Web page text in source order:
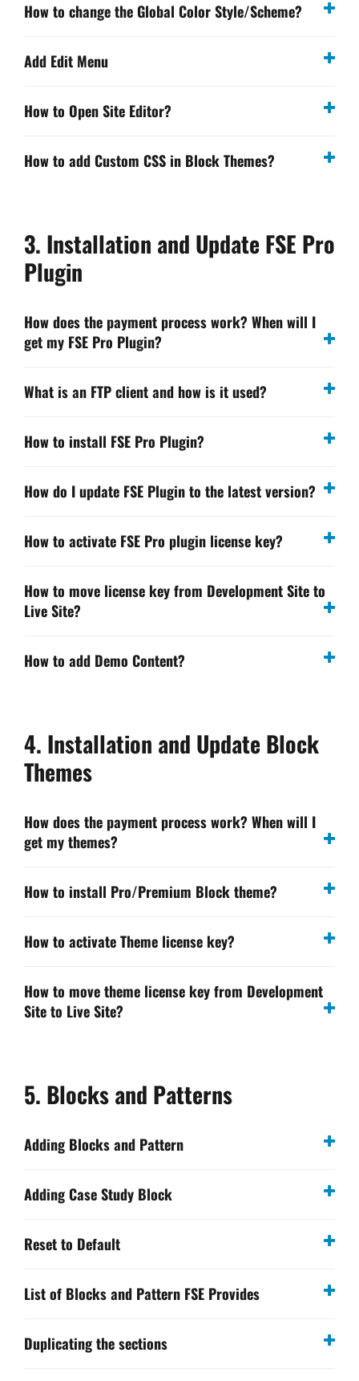
How to change the Global Color Style/Scheme?
Add Edit Menu
How to Open Site Editor?
How to add Custom CSS in Block Themes?
3. Installation and Update FSE Pro
Plugin
How does the payment process work? When will I
get my FSE Pro Plugin?
What is an FTP client and how is it used?
How to install FSE Pro Plugin?
How do I update FSE Plugin to the latest version?
How to activate FSE Pro plugin license key?
How to move license key from Development Site to
Live Site?
How to add Demo Content?
4. Installation and Update Block
Themes
How does the payment process work? When will I
get my themes?
How to install Pro/Premium Block theme?
How to activate Theme license key?
How to move theme license key from Development
Site to Live Site?
5. Blocks and Patterns
Adding Blocks and Pattern
Adding Case Study Block
Reset to Default
List of Blocks and Pattern FSE Provides
Duplicating the sections